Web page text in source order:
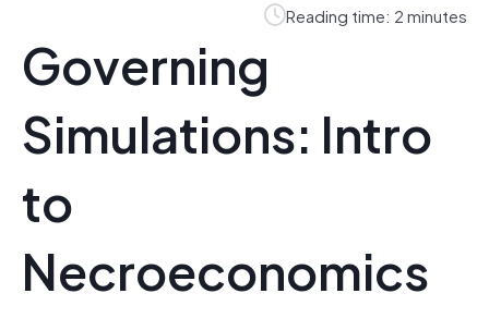
Reading time: 2 minutes
Governing
Simulations: Intro
to
Necroeconomics